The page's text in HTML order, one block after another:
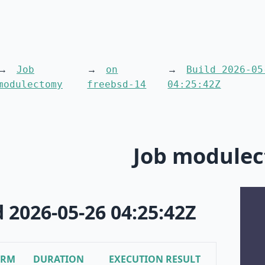
Job
on
freebsd-14
Build 2026-
04:25:42Z
Job
05-26 04:25:42Z
DURATION EXECUTION RESULT